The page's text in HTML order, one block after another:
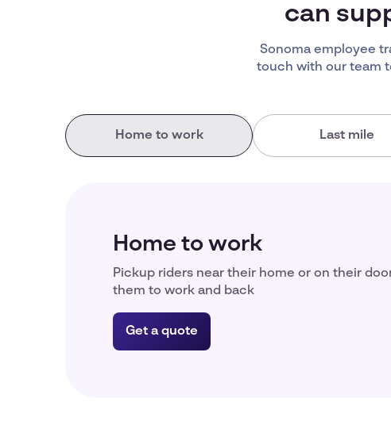
can
Sonoma employee
touch with our team
Home to work Last mile
Home to work
Pickup riders near their home or on their
them to work and back
Get a quote